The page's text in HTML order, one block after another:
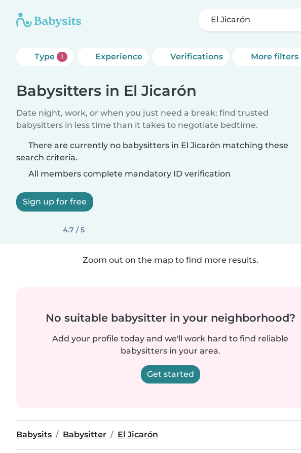
El Jicarón
Type 1 Experience Verifications More filters
Babysitters in El Jicarón
Date night, work, or when you just need a break: find trusted
babysitters in less time than it takes to negotiate bedtime.
There are currently no babysitters in El Jicarón matching these
search criteria.
All members complete mandatory ID verification
Sign up for free
4.7 / 5
Zoom out on the map to find more results.
No suitable babysitter in your neighborhood?
Add your profile today and we'll work hard to find reliable
babysitters in your area.
Get started
Babysits Babysitter El Jicarón